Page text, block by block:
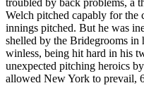
Welch pitched capably for the
innings pitched. But he was
shelled by the Bridegrooms
winless, being hit hard in his
unexpected pitching heroics
allowed New York to prevail,